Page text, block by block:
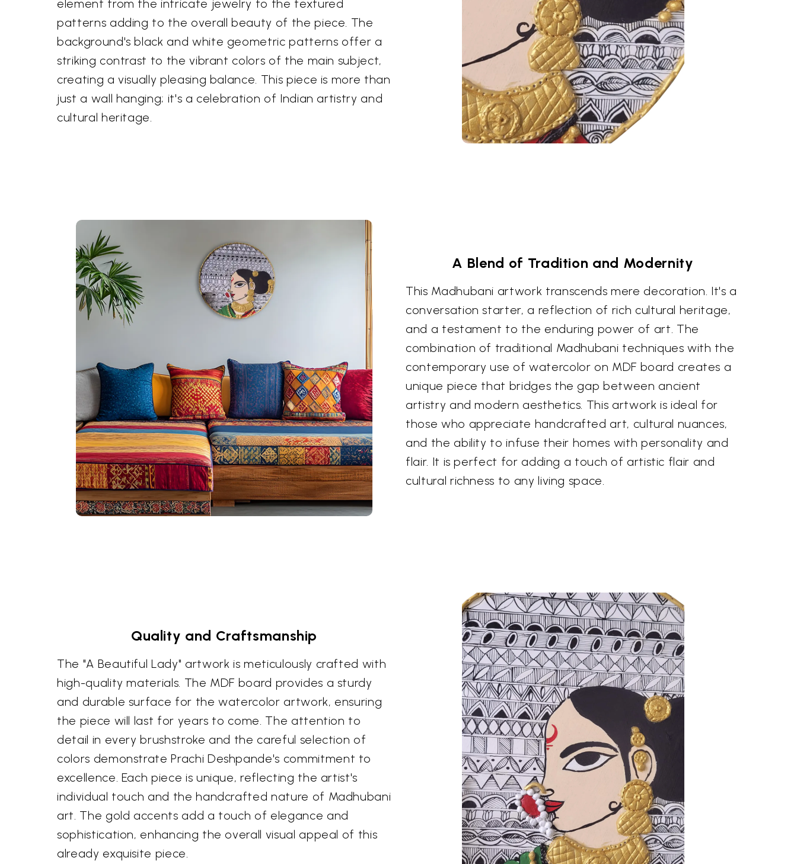
element from the intricate jewelry to the textured
patterns adding to the overall beauty of the piece. The
background's black and white geometric patterns offer a
striking contrast to the vibrant colors of the main subject,
creating a visually pleasing balance. This piece is more than
just a wall hanging; it's a celebration of Indian artistry and
cultural heritage.
A Blend of Tradition and Modernity
This Madhubani artwork transcends mere decoration. It's a
conversation starter, a reflection of rich cultural heritage,
and a testament to the enduring power of art. The
combination of traditional Madhubani techniques with the
contemporary use of watercolor on MDF board creates a
unique piece that bridges the gap between ancient
artistry and modern aesthetics. This artwork is ideal for
those who appreciate handcrafted art, cultural nuances,
and the ability to infuse their homes with personality and
flair. It is perfect for adding a touch of artistic flair and
cultural richness to any living space.
Quality and Craftsmanship
The "A Beautiful Lady" artwork is meticulously crafted with
high-quality materials. The MDF board provides a sturdy
and durable surface for the watercolor artwork, ensuring
the piece will last for years to come. The attention to
detail in every brushstroke and the careful selection of
colors demonstrate Prachi Deshpande's commitment to
excellence. Each piece is unique, reflecting the artist's
individual touch and the handcrafted nature of Madhubani
art. The gold accents add a touch of elegance and
sophistication, enhancing the overall visual appeal of this
already exquisite piece.